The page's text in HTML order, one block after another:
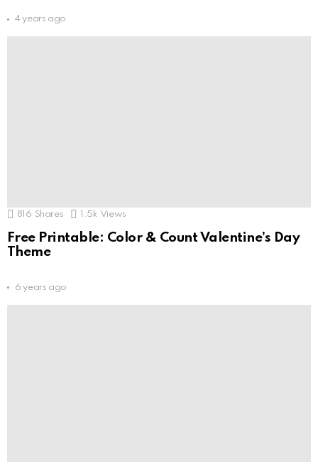
4 years ago
816 Shares 1.5k Views
Free Printable: Color & Count Valentine’s Day
Theme
6 years ago